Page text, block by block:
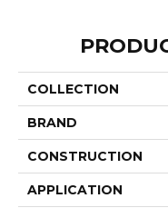
COLLECTION
BRAND
CONSTRUCTION
APPLICATION